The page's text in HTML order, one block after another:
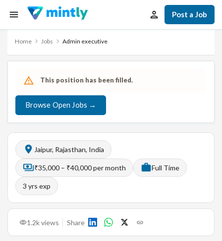
Post a Job
Home Jobs Admin executive
This position has been filled.
Browse Open Jobs →
Jaipur, Rajasthan, India
₹35,000 – ₹40,000 per month Full Time
3 yrs exp
1.2kviews Share